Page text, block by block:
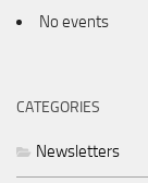
No events
CATEGORIES
Newsletters